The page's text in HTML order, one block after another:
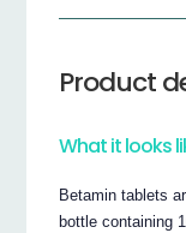
Product
What it looks
Betamin tablets
bottle containing